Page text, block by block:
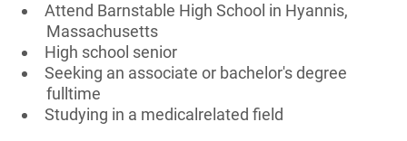
Attend Barnstable High School in Hyannis,
Massachusetts
High school senior
Seeking an associate or bachelor's degree
fulltime
Studying in a medicalrelated field